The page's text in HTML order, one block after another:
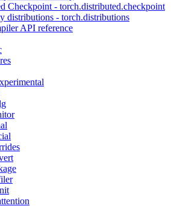
Checkpoint - torch.distributed.checkpoint
distributions - torch.distributions
API reference